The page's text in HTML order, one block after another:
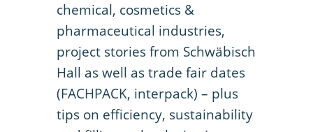
chemical, cosmetics &
pharmaceutical industries,
project stories from Schwäbisch
Hall as well as trade fair dates
(FACHPACK, interpack) – plus
tips on efficiency, sustainability